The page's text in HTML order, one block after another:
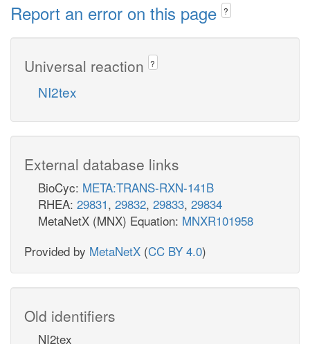
Report an error on this page ?
Universal reaction ?
NI2tex
External database links
BioCyc: META:TRANS-RXN-141B
RHEA: 29831, 29832, 29833, 29834
MetaNetX (MNX) Equation: MNXR101958
Provided by MetaNetX (CC BY 4.0)
Old identifiers
NI2tex